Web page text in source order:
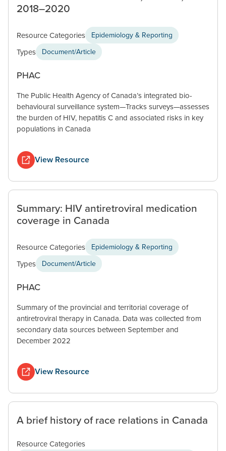
2018–2020
Resource Categories Epidemiology & Reporting
Types Document/Article
PHAC
The Public Health Agency of Canada’s integrated bio-
behavioural surveillance system—Tracks surveys—assesses
the burden of HIV, hepatitis C and associated risks in key
populations in Canada
View Resource
Summary: HIV antiretroviral medication
coverage in Canada
Resource Categories Epidemiology & Reporting
Types Document/Article
PHAC
Summary of the provincial and territorial coverage of
antiretroviral therapy in Canada. Data was collected from
secondary data sources between September and
December 2022
View Resource
A brief history of race relations in Canada
Resource Categories